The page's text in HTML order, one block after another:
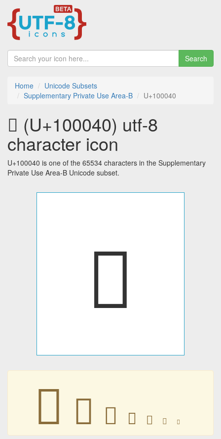
Search
Home
Unicode Subsets
Supplementary Private Use Area-B
U+100040
􀁀 (U+100040) utf-8
character icon
U+100040 is one of the 65534 characters in the Supplementary
Private Use Area-B Unicode subset.
􀁀
􀁀 􀁀 􀁀 􀁀 􀁀 􀁀 􀁀